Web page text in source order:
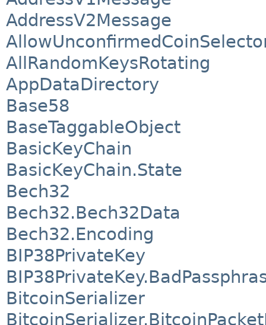
AddressV2Message
AllRandomKeysRotating
AppDataDirectory
Base58
BaseTaggableObject
BasicKeyChain
BasicKeyChain.State
Bech32
Bech32.Bech32Data
Bech32.Encoding
BIP38PrivateKey
BitcoinSerializer